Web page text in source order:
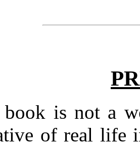
book is not a
of real life